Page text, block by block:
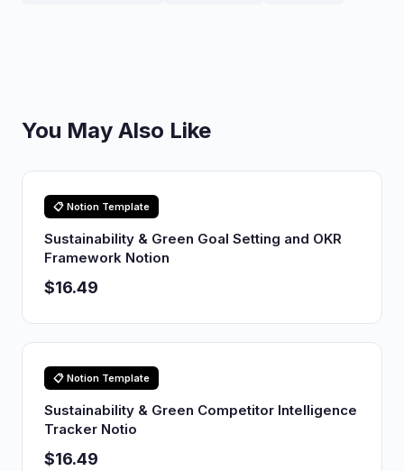
You May Also Like
📋 Notion Template
Sustainability & Green Goal Setting and OKR
Framework Notion
$16.49
📋 Notion Template
Sustainability & Green Competitor Intelligence
Tracker Notio
$16.49